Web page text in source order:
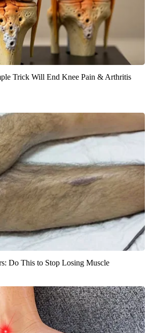
Trick Will End Knee Pain & Arthritis
Do This to Stop Losing Muscle